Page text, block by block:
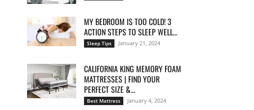
MY BEDROOM IS TOO COLD! 3
ACTION STEPS TO SLEEP WELL...
Sleep Tips January 21, 2024
CALIFORNIA KING MEMORY FOAM
MATTRESSES | FIND YOUR
PERFECT SIZE &...
Best Mattress January 4, 2024